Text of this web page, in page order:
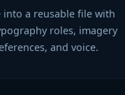
into a reusable file with
roles, imagery
and voice.